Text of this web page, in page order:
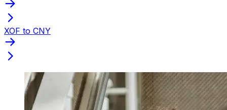
XOF to CNY